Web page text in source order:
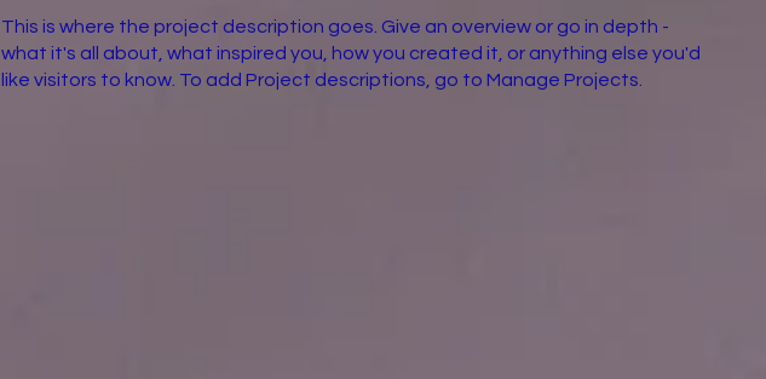
This is where the project description goes. Give an overview or go in depth -
what it's all about, what inspired you, how you created it, or anything else you'd
like visitors to know. To add Project descriptions, go to Manage Projects.